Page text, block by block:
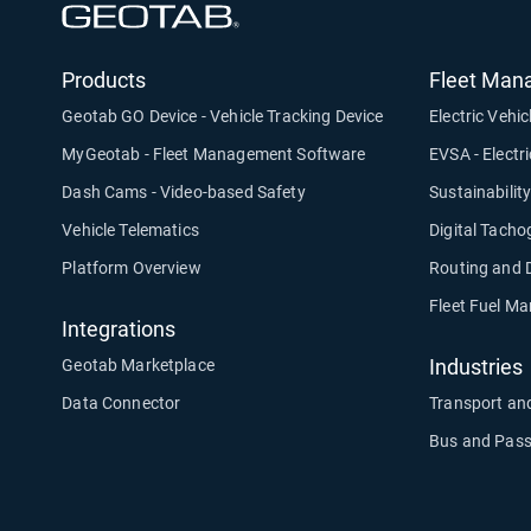
Products
Geotab GO Device - Vehicle Tracking Device
MyGeotab - Fleet Management Software
Dash Cams - Video-based Safety
Vehicle Telematics
Platform Overview
Integrations
Geotab Marketplace
Data Connector
Fleet
Electric
EVSA -
Digital
Routing and
Fleet Fuel
Industries
Transport
Bus and